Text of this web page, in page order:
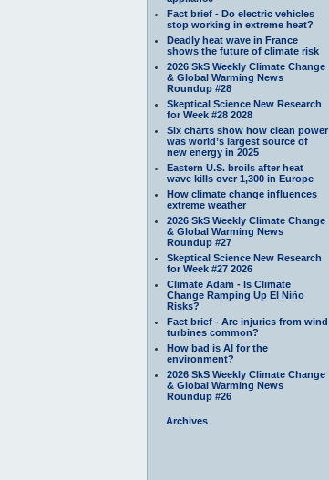
Fact brief - Do electric vehicles
stop working in extreme heat?
Deadly heat wave in France
shows the future of climate risk
2026 SkS Weekly Climate Change
& Global Warming News
Roundup #28
Skeptical Science New Research
for Week #28 2028
Six charts show how clean power
was world’s largest source of
new energy in 2025
Eastern U.S. broils after heat
wave kills over 1,300 in Europe
How climate change influences
extreme weather
2026 SkS Weekly Climate Change
& Global Warming News
Roundup #27
Skeptical Science New Research
for Week #27 2026
Climate Adam - Is Climate
Change Ramping Up El Niño
Risks?
Fact brief - Are injuries from wind
turbines common?
How bad is AI for the
environment?
2026 SkS Weekly Climate Change
& Global Warming News
Roundup #26
Archives